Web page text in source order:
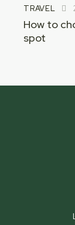
TRAVEL
How to
spot